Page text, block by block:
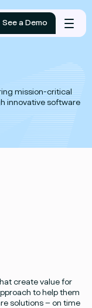
See a Demo
Mobile
menu
mission-critical
innovative software
create value for
to help them
solutions – on time